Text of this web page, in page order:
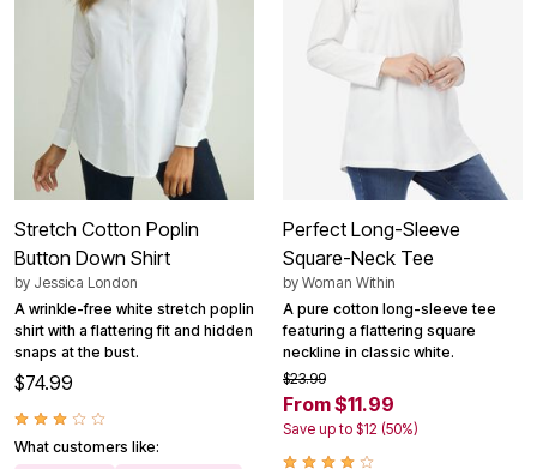
Stretch Cotton Poplin
Button Down Shirt
by Jessica London
A wrinkle-free white stretch poplin
shirt with a flattering fit and hidden
snaps at the bust.
$74.99
What customers like:
Perfect Long-Sleeve
Square-Neck Tee
by Woman Within
A pure cotton long-sleeve tee
featuring a flattering square
neckline in classic white.
$23.99
From $11.99
Save up to $12 (50%)